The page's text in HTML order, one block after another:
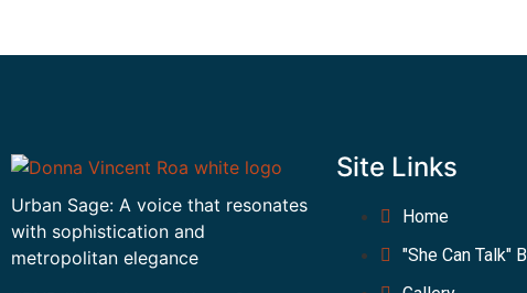
Urban Sage: A voice that resonates
with sophistication and
metropolitan elegance
Site Links
Home
"She Can Talk"